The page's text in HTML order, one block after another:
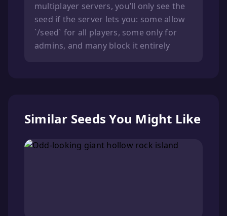
multiplayer servers, you’ll only see the
seed if the server lets you: some allow
`/seed` for all players, some only for
admins, and many block it entirely
Similar Seeds You Might Like